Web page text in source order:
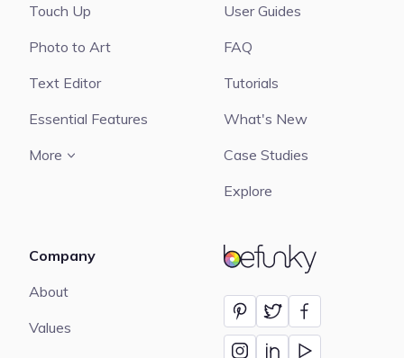
BeFunky
Touch Up
Photo to Art
Text Editor
Essential Features
More
User Guides
FAQ
Tutorials
What's New
Case Studies
Explore
Company
About
Values